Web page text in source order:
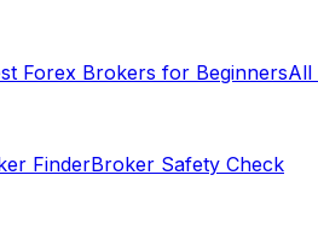
Forex Brokers for BeginnersAll
FinderBroker Safety Check